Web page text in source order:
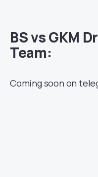
BS vs GKM
Team:
Coming soon on